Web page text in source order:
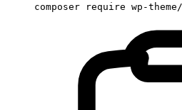
composer require wp-